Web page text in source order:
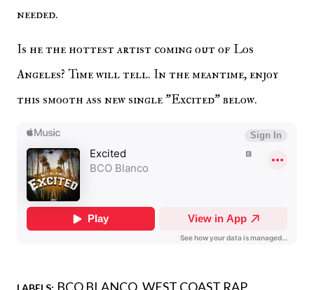
needed.
Is he the hottest artist coming out of Los
Angeles? Time will tell. In the meantime, enjoy
this smooth ass new single "Excited" below.
BCO BLANCO WEST COAST RAP